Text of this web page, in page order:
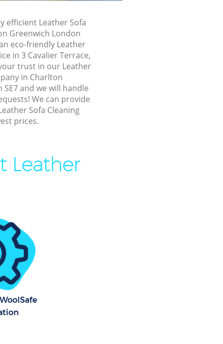
efficient Leather Sofa
Greenwich London
eco-friendly Leather
in 3 Cavalier Terrace,
trust in our Leather
in Charlton
and we will handle
We can provide
Sofa Cleaning
prices.
Leather